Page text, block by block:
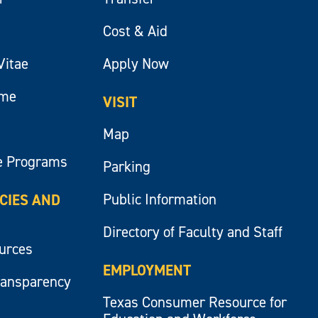
Programs
AND
Cost & Aid
Apply Now
VISIT
Map
Parking
Public Information
Directory of Faculty and Staff
EMPLOYMENT
Texas Consumer Resource for